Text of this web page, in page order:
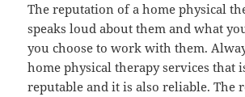
The reputation of a home physical
speaks loud about them and what
you choose to work with them.
home physical therapy services that
reputable and it is also reliable. The